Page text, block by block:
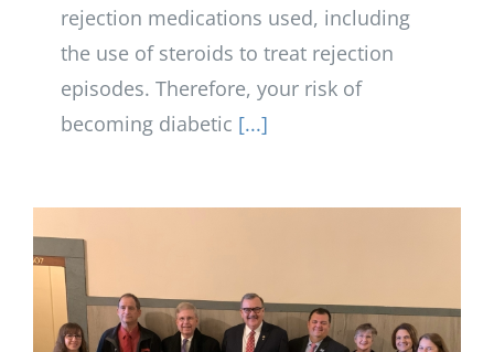
rejection medications used, including
the use of steroids to treat rejection
episodes. Therefore, your risk of
becoming diabetic [...]